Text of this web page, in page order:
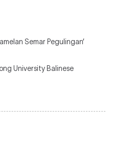
Semar Pegulingan’
University Balinese